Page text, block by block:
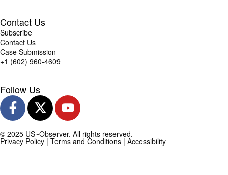
Contact Us
Subscribe
Contact Us
Case Submission
+1 (602) 960-4609
Follow Us
© 2025 US~Observer. All rights reserved.
Privacy Policy | Terms and Conditions | Accessibility